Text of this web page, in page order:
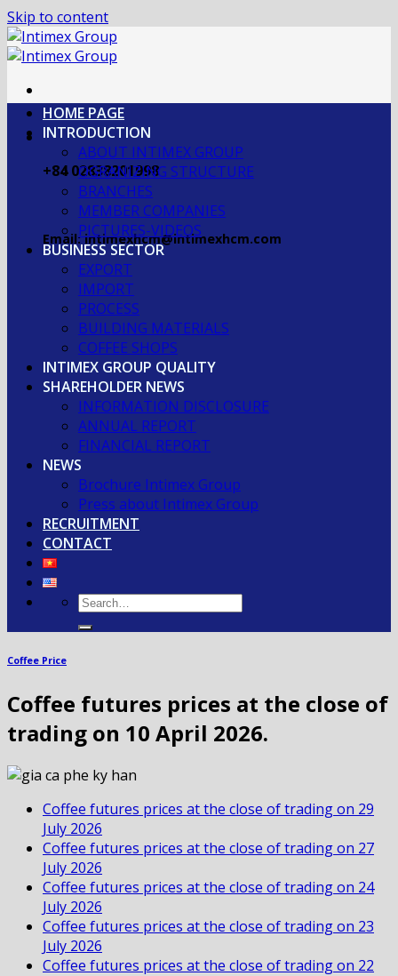
Skip to content
+84 02838201998
Email: intimexhcm@intimexhcm.com
HOME PAGE
INTRODUCTION
ABOUT INTIMEX GROUP
OGRANIZING STRUCTURE
BRANCHES
MEMBER COMPANIES
PICTURES-VIDEOS
BUSINESS SECTOR
EXPORT
IMPORT
PROCESS
BUILDING MATERIALS
COFFEE SHOPS
INTIMEX GROUP QUALITY
SHAREHOLDER NEWS
INFORMATION DISCLOSURE
ANNUAL REPORT
FINANCIAL REPORT
NEWS
Brochure Intimex Group
Press about Intimex Group
RECRUITMENT
CONTACT
Coffee Price
Coffee futures prices at the close of
trading on 10 April 2026.
Coffee futures prices at the close of trading on 29
July 2026
Coffee futures prices at the close of trading on 27
July 2026
Coffee futures prices at the close of trading on 24
July 2026
Coffee futures prices at the close of trading on 23
July 2026
Coffee futures prices at the close of trading on 22